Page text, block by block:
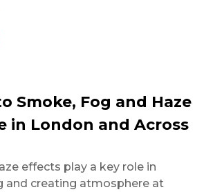
Smoke, Fog and Haze
in London and Across
effects play a key role in
and creating atmosphere at